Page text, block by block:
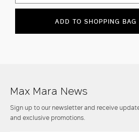
ADD TO SHOPPING BAG
Max Mara News
Sign up to our newsletter and receive
and exclusive promotions.